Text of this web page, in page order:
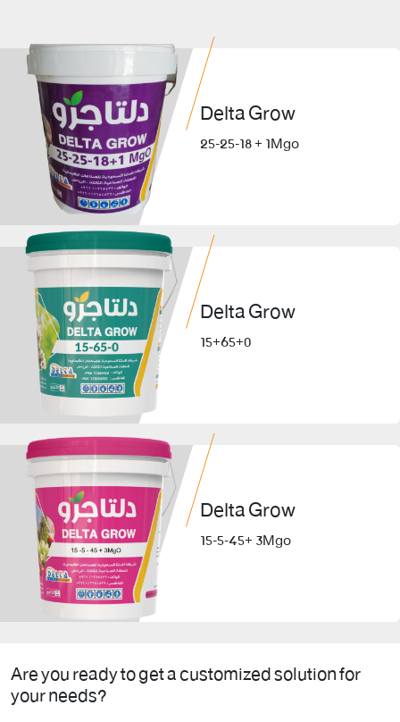
Delta Grow
25-25-18 + 1Mgo
Delta Grow
15+65+0
Delta Grow
15-5-45+ 3Mgo
Are you ready to get a customized solution for
your needs?